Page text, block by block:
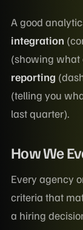
A good
integration
(showing what
reporting
(telling you
last quarter).
How We
Every agency
criteria that
a hiring